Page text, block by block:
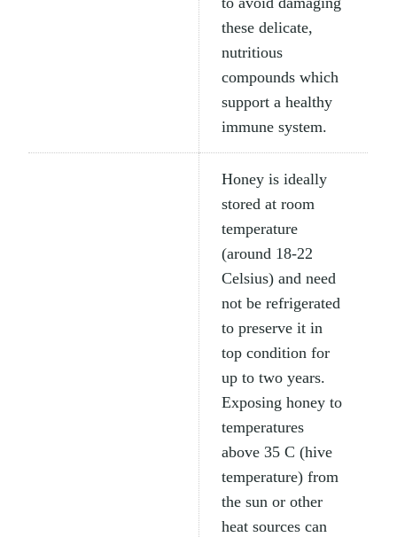
these delicate,
nutritious
compounds which
support a healthy
immune system.
Honey is ideally
stored at room
temperature
(around 18-22
Celsius) and need
not be refrigerated
to preserve it in
top condition for
up to two years.
Exposing honey to
temperatures
above 35 C (hive
temperature) from
the sun or other
heat sources can